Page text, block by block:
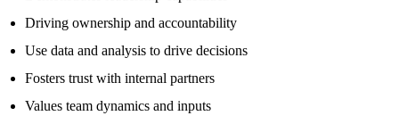
Driving ownership and accountability
Use data and analysis to drive decisions
Fosters trust with internal partners
Values team dynamics and inputs